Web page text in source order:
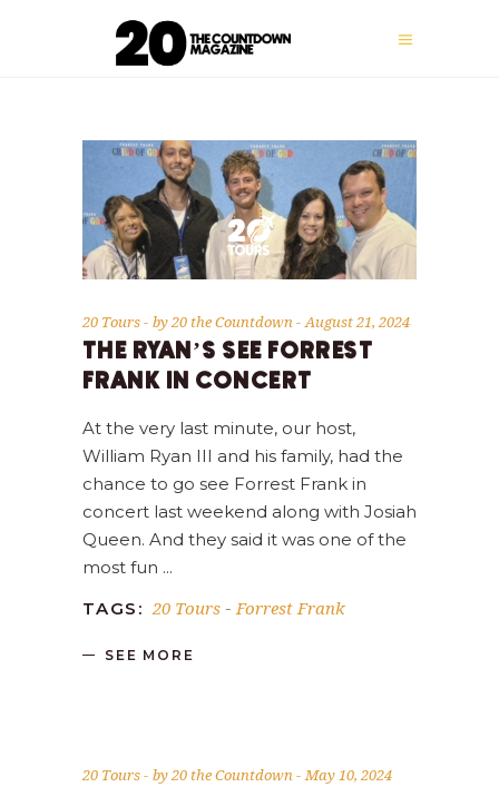
20 Tours by20 the Countdown August 21, 2024
THE RYAN’S SEE FORREST
FRANK IN CONCERT
At the very last minute, our host,
William Ryan III and his family, had the
chance to go see Forrest Frank in
concert last weekend along with Josiah
Queen. And they said it was one of the
most fun
TAGS: 20 Tours -Forrest Frank
SEE MORE
20 Tours by20 the Countdown May 10, 2024